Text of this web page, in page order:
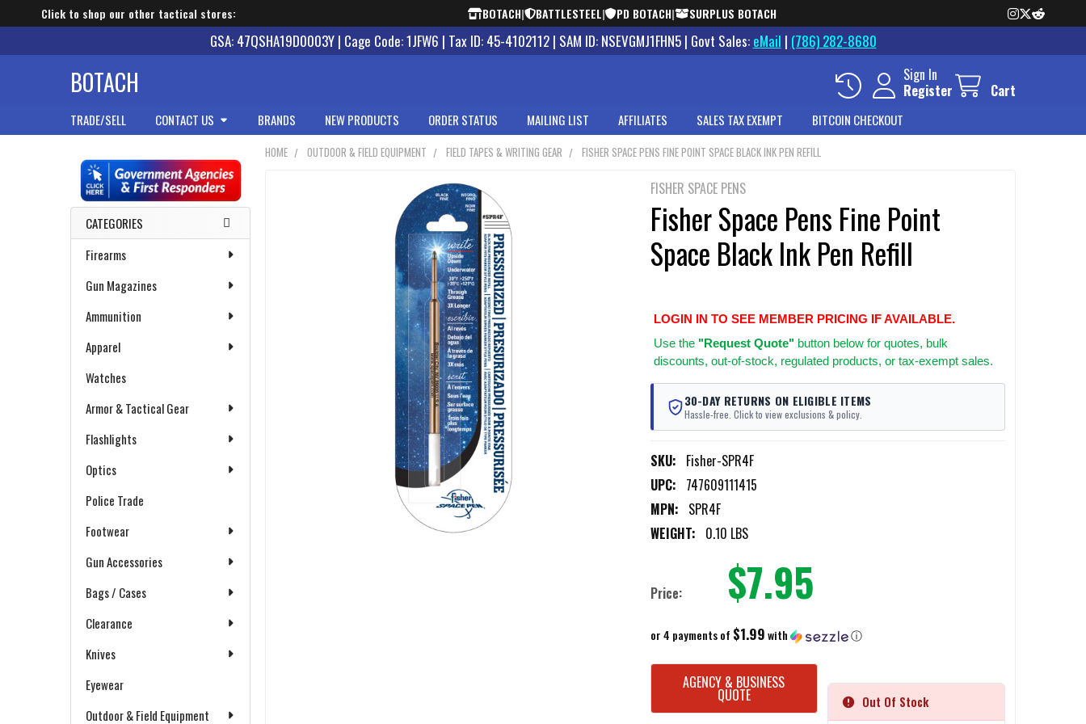
Click to shop our other tactical stores: BOTACH| BATTLESTEEL| PD BOTACH| SURPLUS BOTACH
GSA: 47QSHA19D0003Y | Cage Code: 1JFW6 | Tax ID: 45-4102112 | SAM ID: NSEVGMJ1FHN5 | Govt Sales: eMail | (786) 282-8680
BOTACH
Sign In
Register
Cart
TRADE/SELL CONTACT US BRANDS NEW PRODUCTS ORDER STATUS MAILING LIST AFFILIATES SALES TAX EXEMPT BITCOIN CHECKOUT
Sidebar
CATEGORIES
Firearms
Gun Magazines
Ammunition
Apparel
Watches
Armor & Tactical Gear
Flashlights
Optics
Police Trade
Footwear
Gun Accessories
Bags / Cases
Clearance
Knives
Eyewear
Outdoor & Field Equipment
HOME OUTDOOR & FIELD EQUIPMENT FIELD TAPES & WRITING GEAR FISHER SPACE PENS FINE POINT SPACE BLACK INK PEN REFILL
FISHER SPACE PENS
Fisher Space Pens Fine Point
Space Black Ink Pen Refill
LOGIN IN TO SEE MEMBER PRICING IF AVAILABLE.
Use the "Request Quote"button below for quotes, bulk
discounts, out-of-stock, regulated products, or tax-exempt sales.
30-DAY RETURNS ON ELIGIBLE ITEMS
Hassle-free. Click to view exclusions & policy.
SKU: Fisher-SPR4F
UPC: 747609111415
MPN: SPR4F
WEIGHT: 0.10 LBS
Price: $7.95
or 4 payments of $1.99with ⓘ
CURRENT
STOCK:
AGENCY & BUSINESS
QUOTE Out Of Stock